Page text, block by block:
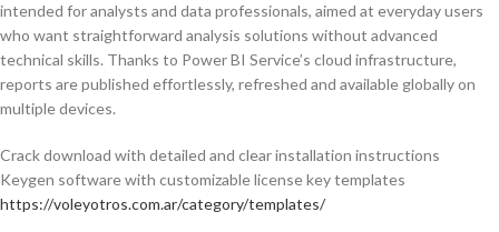
intended for analysts and data professionals, aimed at everyday users
who want straightforward analysis solutions without advanced
technical skills. Thanks to Power BI Service’s cloud infrastructure,
reports are published effortlessly, refreshed and available globally on
multiple devices.
Crack download with detailed and clear installation instructions
Keygen software with customizable license key templates
https://voleyotros.com.ar/category/templates/